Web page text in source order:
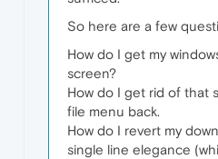
So here are a few
How do I get my
screen?
How do I get rid of that
file menu back.
How do I revert my
single line elegance